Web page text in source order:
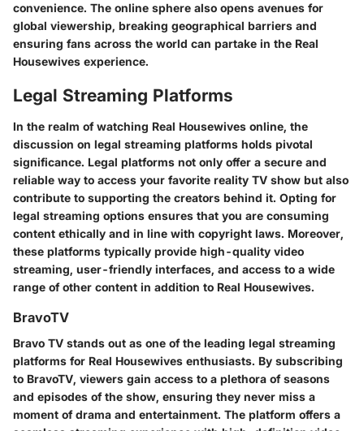
convenience. The online sphere also opens avenues for
global viewership, breaking geographical barriers and
ensuring fans across the world can partake in the Real
Housewives experience.
Legal Streaming Platforms
In the realm of watching Real Housewives online, the
discussion on legal streaming platforms holds pivotal
significance. Legal platforms not only offer a secure and
reliable way to access your favorite reality TV show but also
contribute to supporting the creators behind it. Opting for
legal streaming options ensures that you are consuming
content ethically and in line with copyright laws. Moreover,
these platforms typically provide high-quality video
streaming, user-friendly interfaces, and access to a wide
range of other content in addition to Real Housewives.
BravoTV
Bravo TV stands out as one of the leading legal streaming
platforms for Real Housewives enthusiasts. By subscribing
to BravoTV, viewers gain access to a plethora of seasons
and episodes of the show, ensuring they never miss a
moment of drama and entertainment. The platform offers a